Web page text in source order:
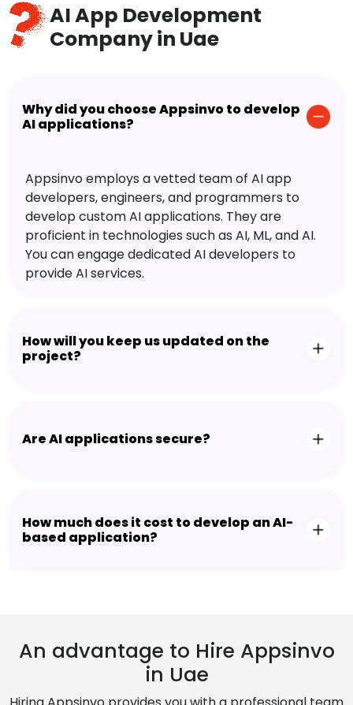
AI App Development
Company in Uae
Why did you choose Appsinvo to develop
AI applications?
Appsinvo employs a vetted team of AI app
developers, engineers, and programmers to
develop custom AI applications. They are
proficient in technologies such as AI, ML, and AI.
You can engage dedicated AI developers to
provide AI services.
How will you keep us updated on the
project?
Are AI applications secure?
How much does it cost to develop an AI-
based application?
An advantage to Hire Appsinvo
in Uae